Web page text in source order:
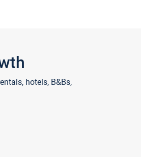
hotels, B&Bs,